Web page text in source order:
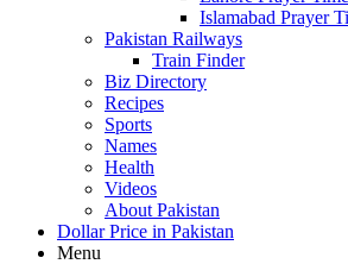
Islamabad Prayer
Pakistan Railways
Train Finder
Biz Directory
Recipes
Sports
Names
Health
Videos
About Pakistan
Dollar Price in Pakistan
Menu